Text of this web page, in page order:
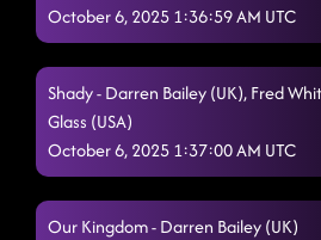
October 6, 2025 1:36:59 AM UTC
Shady - Darren Bailey (UK), Fred
Glass (USA)
October 6, 2025 1:37:00 AM UTC
Our Kingdom - Darren Bailey (UK)